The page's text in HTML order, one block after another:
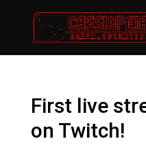
First live
on Twitch!